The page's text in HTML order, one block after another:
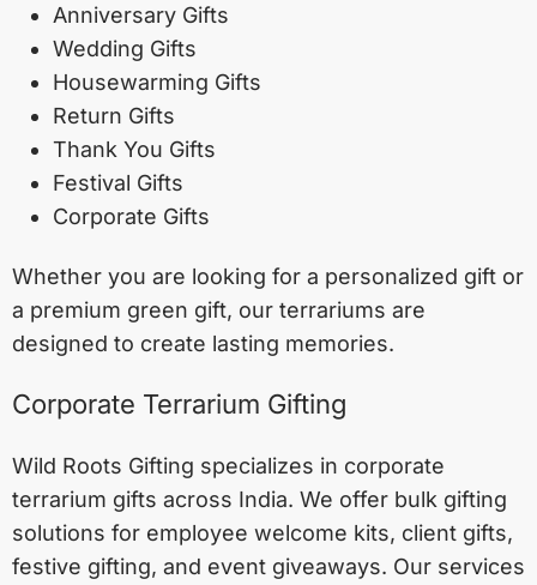
Anniversary Gifts
Wedding Gifts
Housewarming Gifts
Return Gifts
Thank You Gifts
Festival Gifts
Corporate Gifts
Whether you are looking for a personalized gift or
a premium green gift, our terrariums are
designed to create lasting memories.
Corporate Terrarium Gifting
Wild Roots Gifting specializes in corporate
terrarium gifts across India. We offer bulk gifting
solutions for employee welcome kits, client gifts,
festive gifting, and event giveaways. Our services